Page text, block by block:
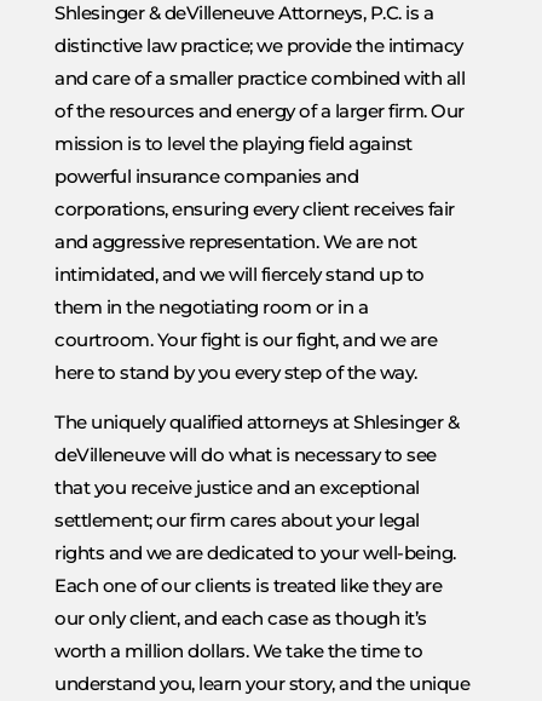
Shlesinger & deVilleneuve Attorneys, P.C. is a
distinctive law practice; we provide the intimacy
and care of a smaller practice combined with all
of the resources and energy of a larger firm. Our
mission is to level the playing field against
powerful insurance companies and
corporations, ensuring every client receives fair
and aggressive representation. We are not
intimidated, and we will fiercely stand up to
them in the negotiating room or in a
courtroom. Your fight is our fight, and we are
here to stand by you every step of the way.
The uniquely qualified attorneys at Shlesinger &
deVilleneuve will do what is necessary to see
that you receive justice and an exceptional
settlement; our firm cares about your legal
rights and we are dedicated to your well-being.
Each one of our clients is treated like they are
our only client, and each case as though it’s
worth a million dollars. We take the time to
understand you, learn your story, and the unique